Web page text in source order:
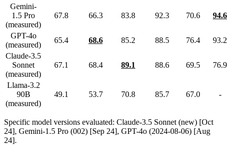
Gemini-
1.5 Pro
(measured)
67.8 66.3 83.8 92.3 70.6 94.6
GPT-4o
(measured)
65.4 68.6 85.2 88.5 76.4
93.2
Claude-3.5
Sonnet
(measured)
67.1 68.4 89.1 88.6 69.5 76.9
Llama-3.2
90B
(measured)
49.1 53.7 70.8 85.7 67.0 -
Specific model versions evaluated: Claude-3.5 Sonnet (new) [Oct
24], Gemini-1.5 Pro (002) [Sep 24], GPT-4o (2024-08-06) [Aug
24].